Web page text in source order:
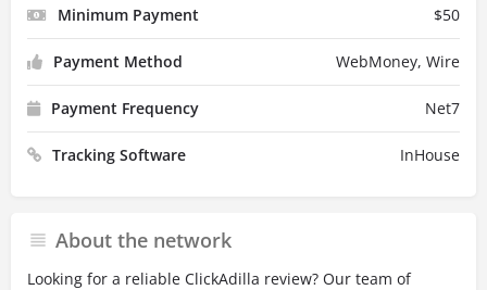
Minimum Payment $50
Payment Method WebMoney, Wire
Payment Frequency Net7
Tracking Software InHouse
About the network
Looking for a reliable ClickAdilla review? Our team of